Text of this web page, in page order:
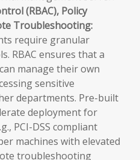
(RBAC), Policy
Troubleshooting:
require granular
RBAC ensures that a
manage their own
sensitive
departments. Pre-built
deployment for
PCI-DSS compliant
machines with elevated
troubleshooting